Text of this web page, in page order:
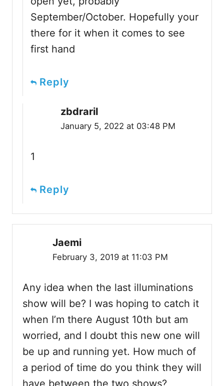
September/October. Hopefully your
there for it when it comes to see
first hand
Reply
zbdrariI
January 5, 2022 at 03:48 PM
1
Reply
Jaemi
February 3, 2019 at 11:03 PM
Any idea when the last illuminations
show will be? I was hoping to catch it
when I’m there August 10th but am
worried, and I doubt this new one will
be up and running yet. How much of
a period of time do you think they will
have between the two shows?